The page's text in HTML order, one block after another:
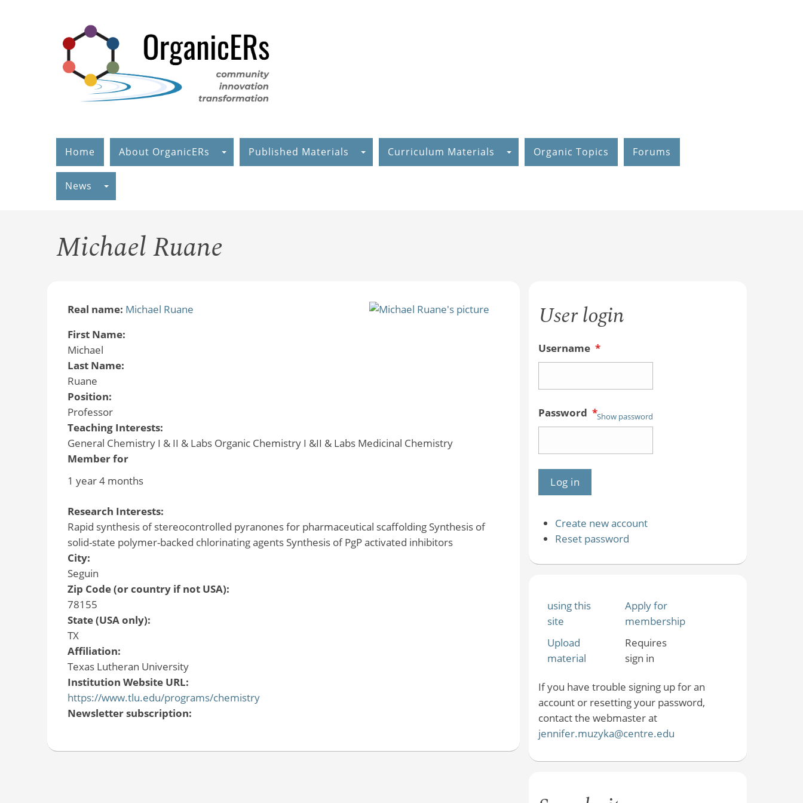
Home About OrganicERs Published Materials Curriculum Materials Organic Topics Forums
News
Michael Ruane
Real name: Michael Ruane
First Name:
Michael
Last Name:
Ruane
Position:
Professor
Teaching Interests:
General Chemistry I & II & Labs Organic Chemistry I &II & Labs Medicinal Chemistry
Member for
1 year 4 months
Research Interests:
Rapid synthesis of stereocontrolled pyranones for pharmaceutical scaffolding Synthesis of
solid-state polymer-backed chlorinating agents Synthesis of PgP activated inhibitors
City:
Seguin
Zip Code (or country if not USA):
78155
State (USA only):
TX
Affiliation:
Texas Lutheran University
Institution Website URL:
https://www.tlu.edu/programs/chemistry
Newsletter subscription:
User login
Username *
Password *Show password
Create new account
Reset password
using this
site
Apply for
membership
Upload
material
Requires
sign in
If you have trouble signing up for an
account or resetting your password,
contact the webmaster at
jennifer.muzyka@centre.edu